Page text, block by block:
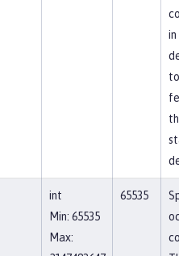
int
Min: 65535
Max:
65535